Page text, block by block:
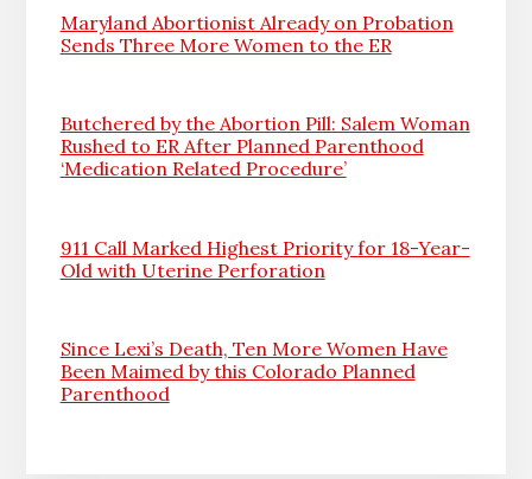
Maryland Abortionist Already on Probation
Sends Three More Women to the ER
Butchered by the Abortion Pill: Salem Woman
Rushed to ER After Planned Parenthood
‘Medication Related Procedure’
911 Call Marked Highest Priority for 18-Year-
Old with Uterine Perforation
Since Lexi’s Death, Ten More Women Have
Been Maimed by this Colorado Planned
Parenthood